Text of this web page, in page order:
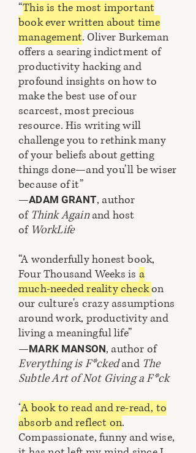
“This is the most important
book ever written about time
management. Oliver Burkeman
offers a searing indictment of
productivity hacking and
profound insights on how to
make the best use of our
scarcest, most precious
resource. His writing will
challenge you to rethink many
of your beliefs about getting
things done—and you’ll be wiser
because of it”
—ADAM GRANT, author
of Think Againand host
of WorkLife
“A wonderfully honest book,
Four Thousand Weeks is a
much-needed reality checkon
our culture's crazy assumptions
around work, productivity and
living a meaningful life”
—MARK MANSON, author of
Everything is F*ckedand The
Subtle Art of Not Giving a F*ck
“A book to read and re-read, to
absorb and reflect on.
Compassionate, funny and wise,